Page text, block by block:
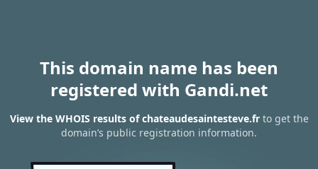
This domain name has been
registered with Gandi.net
View the WHOIS results of chateaudesaintesteve.frto get the
domain’s public registration information.